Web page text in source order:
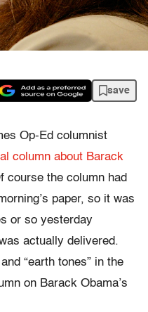
save
Op-Ed columnist
column about Barack
course the column had
paper, so it was
or so yesterday
actually delivered.
“earth tones” in the
on Barack Obama’s